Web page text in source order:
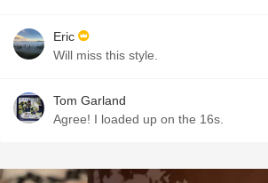
Eric
Will miss this style.
Tom Garland
Agree! I loaded up on the 16s.